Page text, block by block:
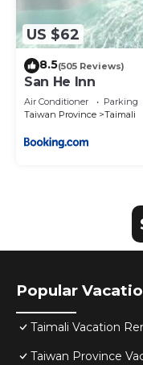
US $62
8.5(505 Reviews)
San He Inn
Air Conditioner Parking
Taiwan Province
Taimali
Popular
Taimali Vacation
Taiwan Province